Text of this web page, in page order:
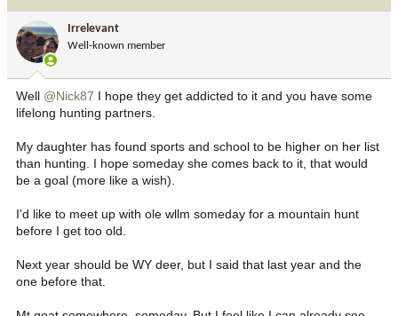
o
n
:
Irrelevant
Well-known member
Well @Nick87 I hope they get addicted to it and you have some
lifelong hunting partners.
My daughter has found sports and school to be higher on her list
than hunting. I hope someday she comes back to it, that would
be a goal (more like a wish).
I'd like to meet up with ole wllm someday for a mountain hunt
before I get too old.
Next year should be WY deer, but I said that last year and the
one before that.